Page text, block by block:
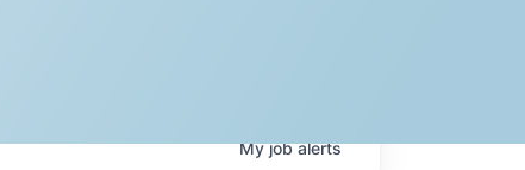
Myjobalerts